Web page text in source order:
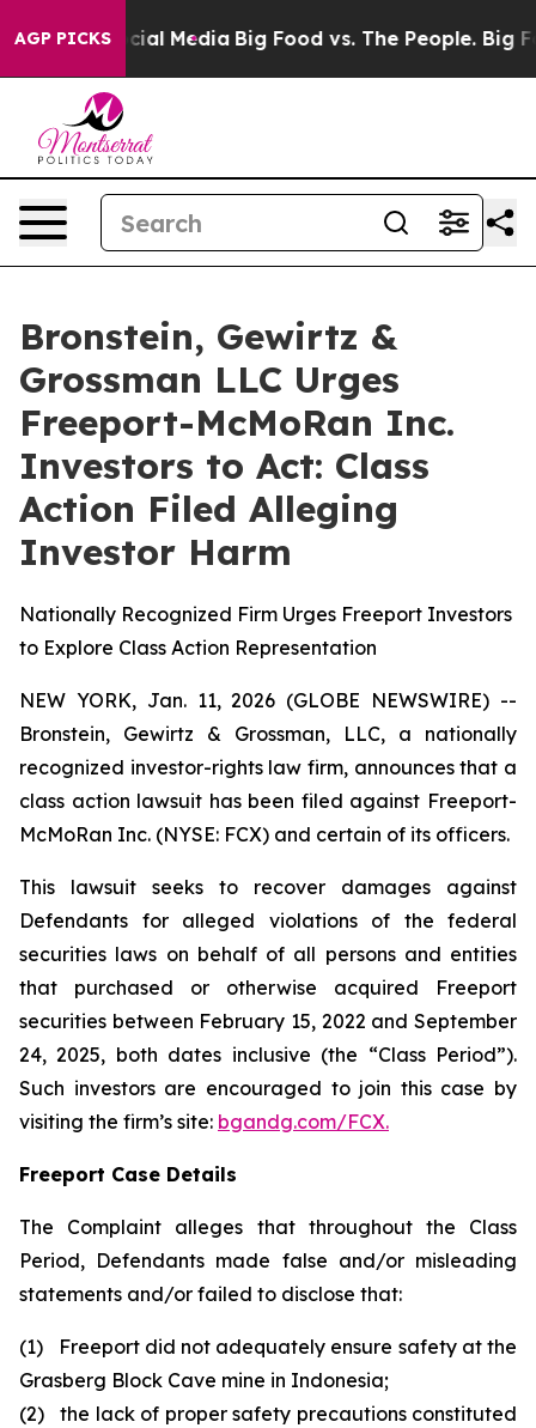
AGP PICKS
on Social Media Big Food vs. The People. Big
Bronstein, Gewirtz &
Grossman LLC Urges
Freeport-McMoRan Inc.
Investors to Act: Class
Action Filed Alleging
Investor Harm
Nationally Recognized Firm Urges Freeport Investors
to Explore Class Action Representation
NEW YORK, Jan. 11, 2026 (GLOBE NEWSWIRE) --
Bronstein, Gewirtz & Grossman, LLC, a nationally
recognized investor-rights law firm, announces that a
class action lawsuit has been filed against Freeport-
McMoRan Inc. (NYSE: FCX) and certain of its officers.
This lawsuit seeks to recover damages against
Defendants for alleged violations of the federal
securities laws on behalf of all persons and entities
that purchased or otherwise acquired Freeport
securities between February 15, 2022 and September
24, 2025, both dates inclusive (the “Class Period”).
Such investors are encouraged to join this case by
visiting the firm’s site: bgandg.com/FCX.
Freeport Case Details
The Complaint alleges that throughout the Class
Period, Defendants made false and/or misleading
statements and/or failed to disclose that:
(1) Freeport did not adequately ensure safety at the
Grasberg Block Cave mine in Indonesia;
(2) the lack of proper safety precautions constituted